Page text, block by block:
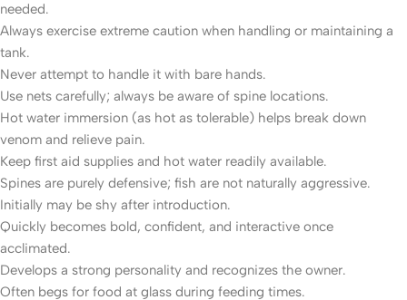
needed.
Always exercise extreme caution when handling or maintaining a
tank.
Never attempt to handle it with bare hands.
Use nets carefully; always be aware of spine locations.
Hot water immersion (as hot as tolerable) helps break down
venom and relieve pain.
Keep first aid supplies and hot water readily available.
Spines are purely defensive; fish are not naturally aggressive.
Initially may be shy after introduction.
Quickly becomes bold, confident, and interactive once
acclimated.
Develops a strong personality and recognizes the owner.
Often begs for food at glass during feeding times.